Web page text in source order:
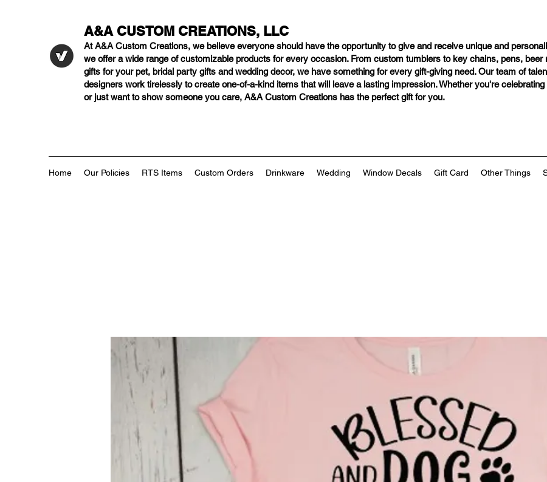
A&A CUSTOM CREATIONS, LLC
At A&A Custom Creations, we believe everyone should havethe opportunity to give and receive unique and
we offer a wide range of customizable products for every occasion. From custom tumblers to key chains, pens,
gifts for your pet, bridal party gifts and wedding decor, we have something for every gift-giving need. Our team of
designers work tirelessly to create one-of-a-kind items that will leave a lasting impression. Whether you're
or just want to show someone you care, A&A Custom Creations has the perfect gift for you.
Home Our Policies RTS Items Custom Orders Drinkware Wedding Window Decals Gift Card Other Things